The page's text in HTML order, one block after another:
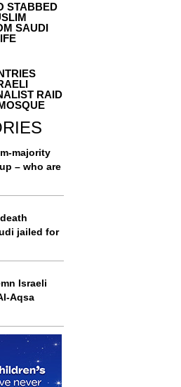
STABBED
SAUDI
RAID
majority
– who are
jailed for
Israeli
Aqsa